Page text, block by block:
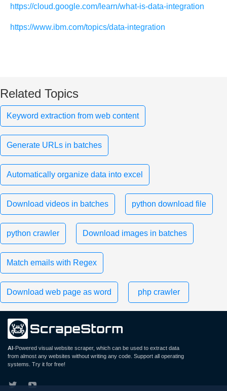
https://cloud.google.com/learn/what-is-data-integration
https://www.ibm.com/topics/data-integration
Related Topics
Keyword extraction from web content
Generate URLs in batches
Automatically organize data into excel
Download videos in batches python download file
python crawler Download images in batches
Match emails with Regex
Download web page as word php crawler
AI-Powered visual website scraper, which can be used to extract data
from almost any websites without writing any code. Support all operating
systems. Try it for free!